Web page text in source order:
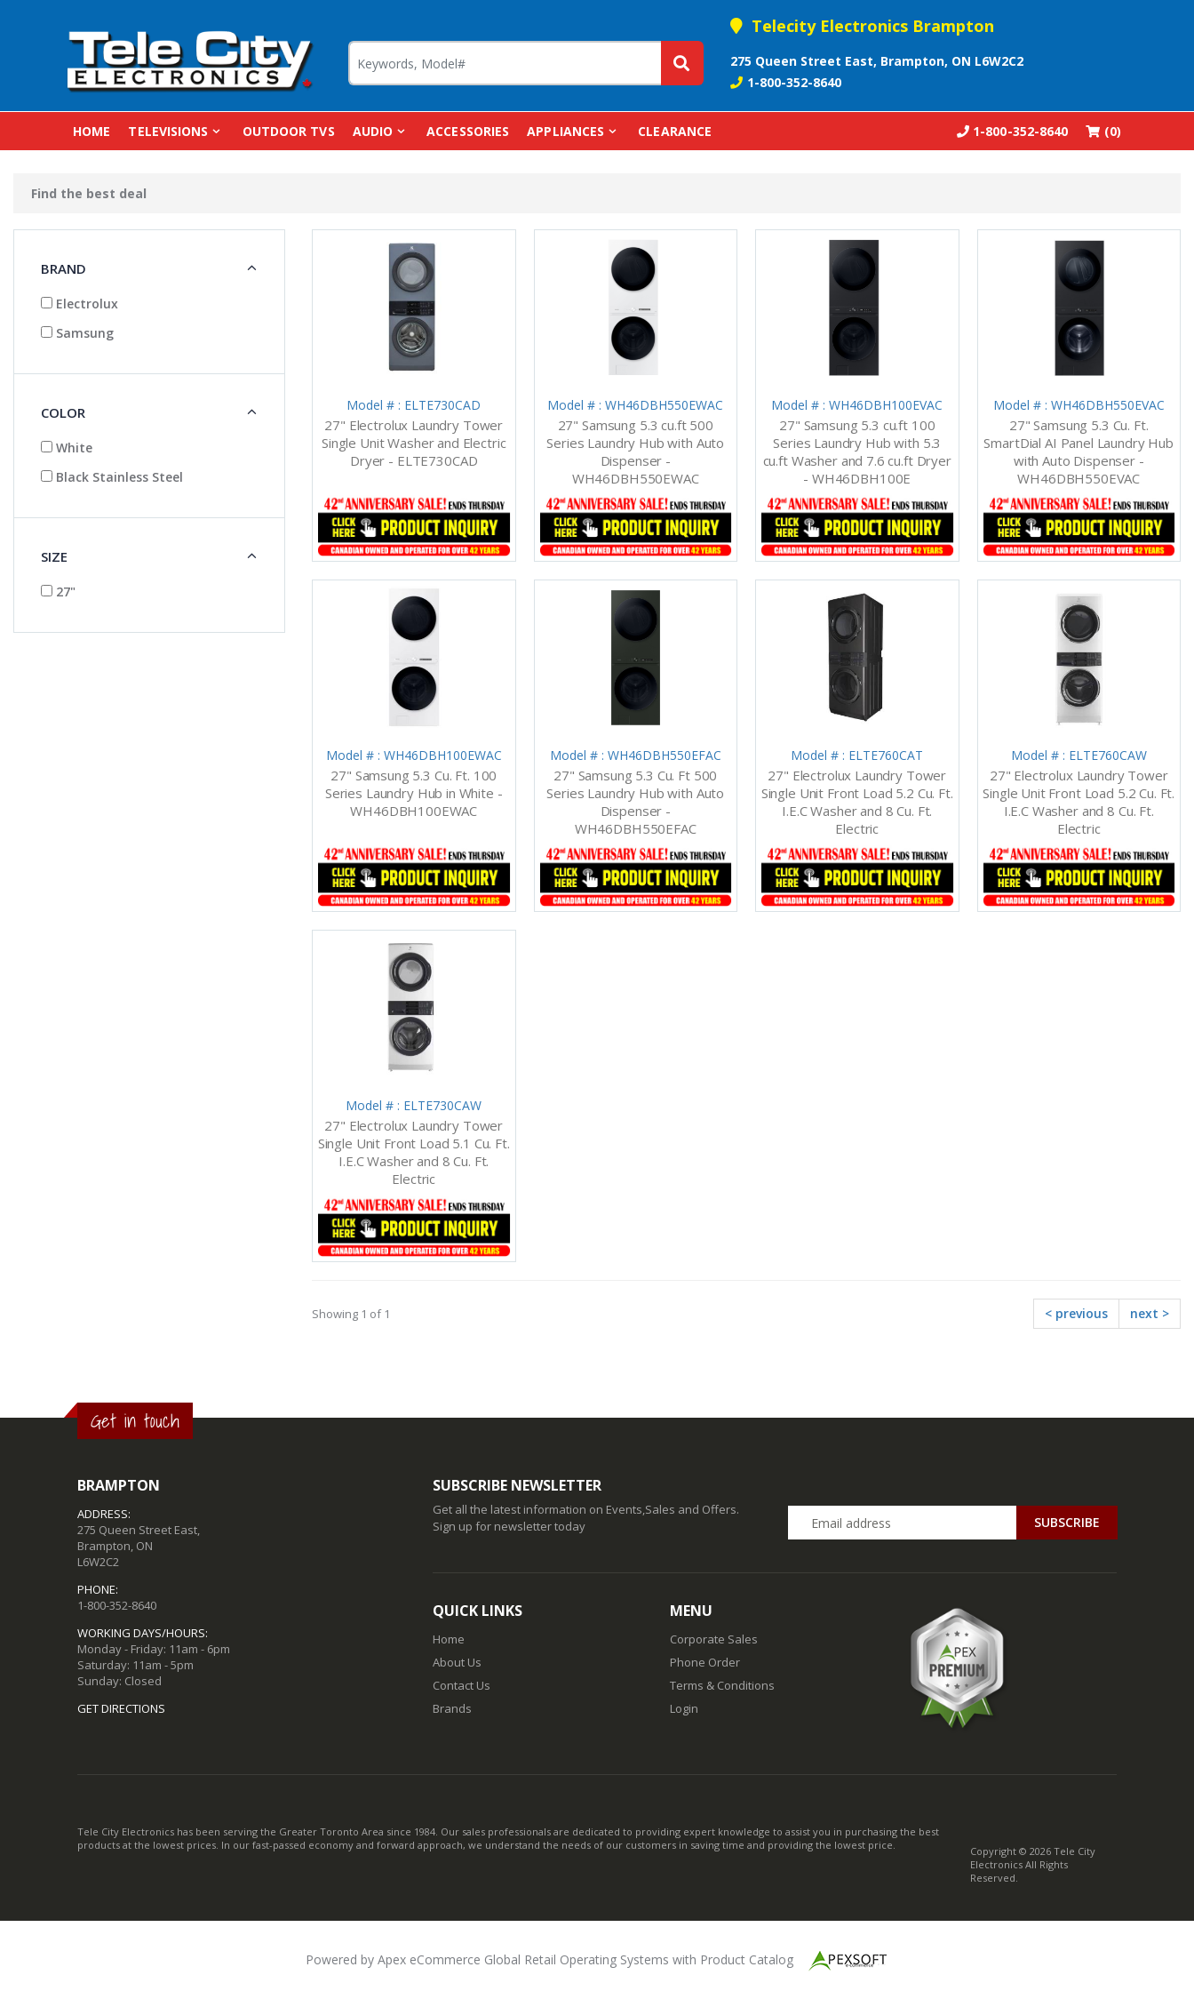
Telecity Electronics Brampton
275 Queen Street East, Brampton, ON L6W2C2
1-800-352-8640
HOME TELEVISIONS OUTDOOR TVS AUDIO ACCESSORIES APPLIANCES CLEARANCE (0)
1-800-352-8640
Find the best deal
Model # : ELTE730CAD
27" Electrolux Laundry Tower
Single Unit Washer and Electric
Dryer - ELTE730CAD
Model # : WH46DBH550EWAC
27" Samsung 5.3 cu.ft 500
Series Laundry Hub with Auto
Dispenser -
WH46DBH550EWAC
Model # : WH46DBH100EVAC
27" Samsung 5.3 cu.ft 100
Series Laundry Hub with 5.3
cu.ft Washer and 7.6 cu.ft Dryer
- WH46DBH100E
Model # : WH46DBH550EVAC
27" Samsung 5.3 Cu. Ft.
SmartDial AI Panel Laundry Hub
with Auto Dispenser -
WH46DBH550EVAC
Model # : WH46DBH100EWAC
27" Samsung 5.3 Cu. Ft. 100
Series Laundry Hub in White -
WH46DBH100EWAC
Model # : WH46DBH550EFAC
27" Samsung 5.3 Cu. Ft 500
Series Laundry Hub with Auto
Dispenser -
WH46DBH550EFAC
Model # : ELTE760CAT
27" Electrolux Laundry Tower
Single Unit Front Load 5.2 Cu. Ft.
I.E.C Washer and 8 Cu. Ft.
Electric
Model # : ELTE760CAW
27" Electrolux Laundry Tower
Single Unit Front Load 5.2 Cu. Ft.
I.E.C Washer and 8 Cu. Ft.
Electric
Model # : ELTE730CAW
27" Electrolux Laundry Tower
Single Unit Front Load 5.1 Cu. Ft.
I.E.C Washer and 8 Cu. Ft.
Electric
Showing 1 of 1 < previous next >
BRAND
Electrolux
Samsung
COLOR
White
Black Stainless Steel
SIZE
27"
Get in touch
BRAMPTON
ADDRESS:
275 Queen Street East,
Brampton, ON
L6W2C2
PHONE:
1-800-352-8640
WORKING DAYS/HOURS:
Monday - Friday: 11am - 6pm
Saturday: 11am - 5pm
Sunday: Closed
GET DIRECTIONS
SUBSCRIBE NEWSLETTER
Get all the latest information on Events,Sales and Offers.
Sign up for newsletter today
QUICK LINKS
Home
About Us
Contact Us
Brands
MENU
Corporate Sales
Phone Order
Terms & Conditions
Login
Tele City Electronics has been serving the Greater Toronto Area since 1984. Our sales professionals are dedicated to providing expert knowledge to assist you in purchasing the best
products at the lowest prices. In our fast-passed economy and forward approach, we understand the needs of our customers in saving time and providing the lowest price.
Copyright © 2026 Tele City
Electronics All Rights
Reserved.
Powered by Apex eCommerce Global Retail Operating Systems with Product Catalog